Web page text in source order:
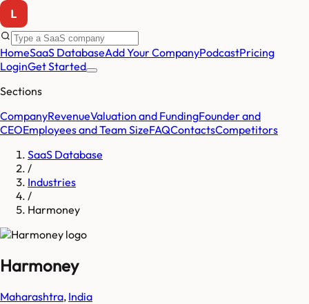
HomeSaaS DatabaseAdd Your CompanyPodcastPricing
LoginGet Started
Sections
CompanyRevenueValuation and FundingFounder and
CEOEmployees and Team SizeFAQContactsCompetitors
SaaS Database
/
Industries
/
Harmoney
Harmoney
Maharashtra, India